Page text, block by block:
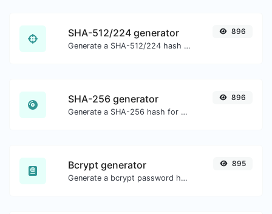
SHA-512/224 generator
Generate a SHA-512/224 hash for any string input.
896
SHA-256 generator
Generate a SHA-256 hash for any string input.
896
Bcrypt generator
Generate a bcrypt password hash for any string input.
895